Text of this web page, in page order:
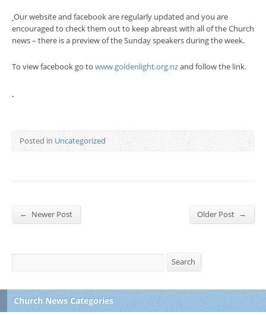
Our website and facebook are regularly updated and you are
encouraged to check them out to keep abreast with all of the Church
news – there is a preview of the Sunday speakers during the week.
To view facebook go to www.goldenlight.org.nzand follow the link.
Posted in Uncategorized
← Newer Post Older Post →
Search Search
Church News Categories